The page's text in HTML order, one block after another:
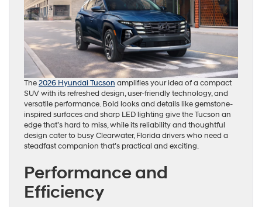
The2026 Hyundai Tucson amplifies your idea of a compact
SUV with its refreshed design, user-friendly technology, and
versatile performance. Bold looks and details like gemstone-
inspired surfaces and sharp LED lighting give the Tucson an
edge that’s hard to miss, while its reliability and thoughtful
design cater to busy Clearwater, Florida drivers who need a
steadfast companion that’s practical and exciting.
Performance and
Efficiency